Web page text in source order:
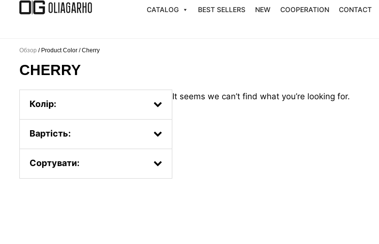
CATALOG BEST SELLERS NEW COOPERATION CONTACT
Обзор / Product Color / Cherry
CHERRY
Колір:
Вартість:
Сортувати:
It seems we can’t find what you’re looking for.